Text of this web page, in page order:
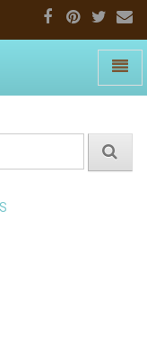
Toggle